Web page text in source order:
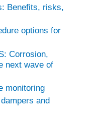
Benefits, risks,
options for
Corrosion,
next wave of
monitoring
and